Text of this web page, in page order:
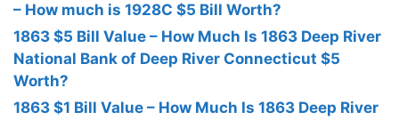
– How much is 1928C $5 Bill Worth?
1863 $5 Bill Value – How Much Is 1863 Deep River
National Bank of Deep River Connecticut $5
Worth?
1863 $1 Bill Value – How Much Is 1863 Deep River